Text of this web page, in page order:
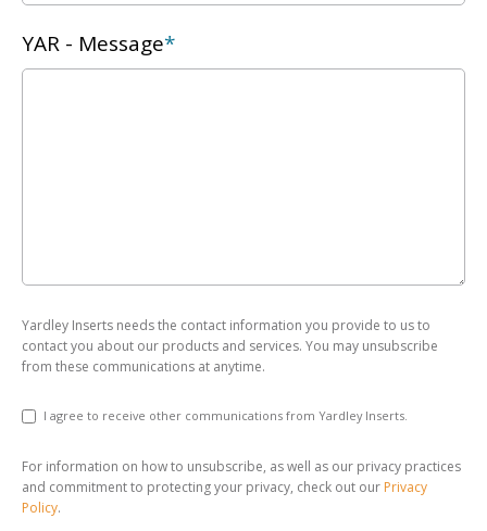
YAR - Message*
Yardley Inserts needs the contact information you provide to us to
contact you about our products and services. You may unsubscribe
from these communications at anytime.
I agree to receive other communications from Yardley Inserts.
For information on how to unsubscribe, as well as our privacy practices
and commitment to protecting your privacy, check out our Privacy
Policy.